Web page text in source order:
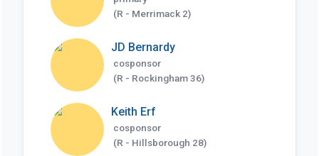
(R - Merrimack 2)
JD Bernardy
cosponsor
(R - Rockingham 36)
Keith Erf
cosponsor
(R - Hillsborough 28)